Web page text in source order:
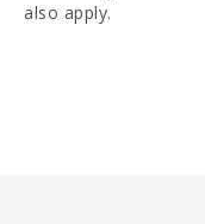
also apply.